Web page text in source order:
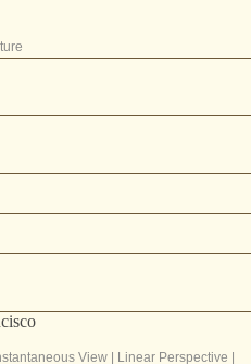
View| Linear Perspective |